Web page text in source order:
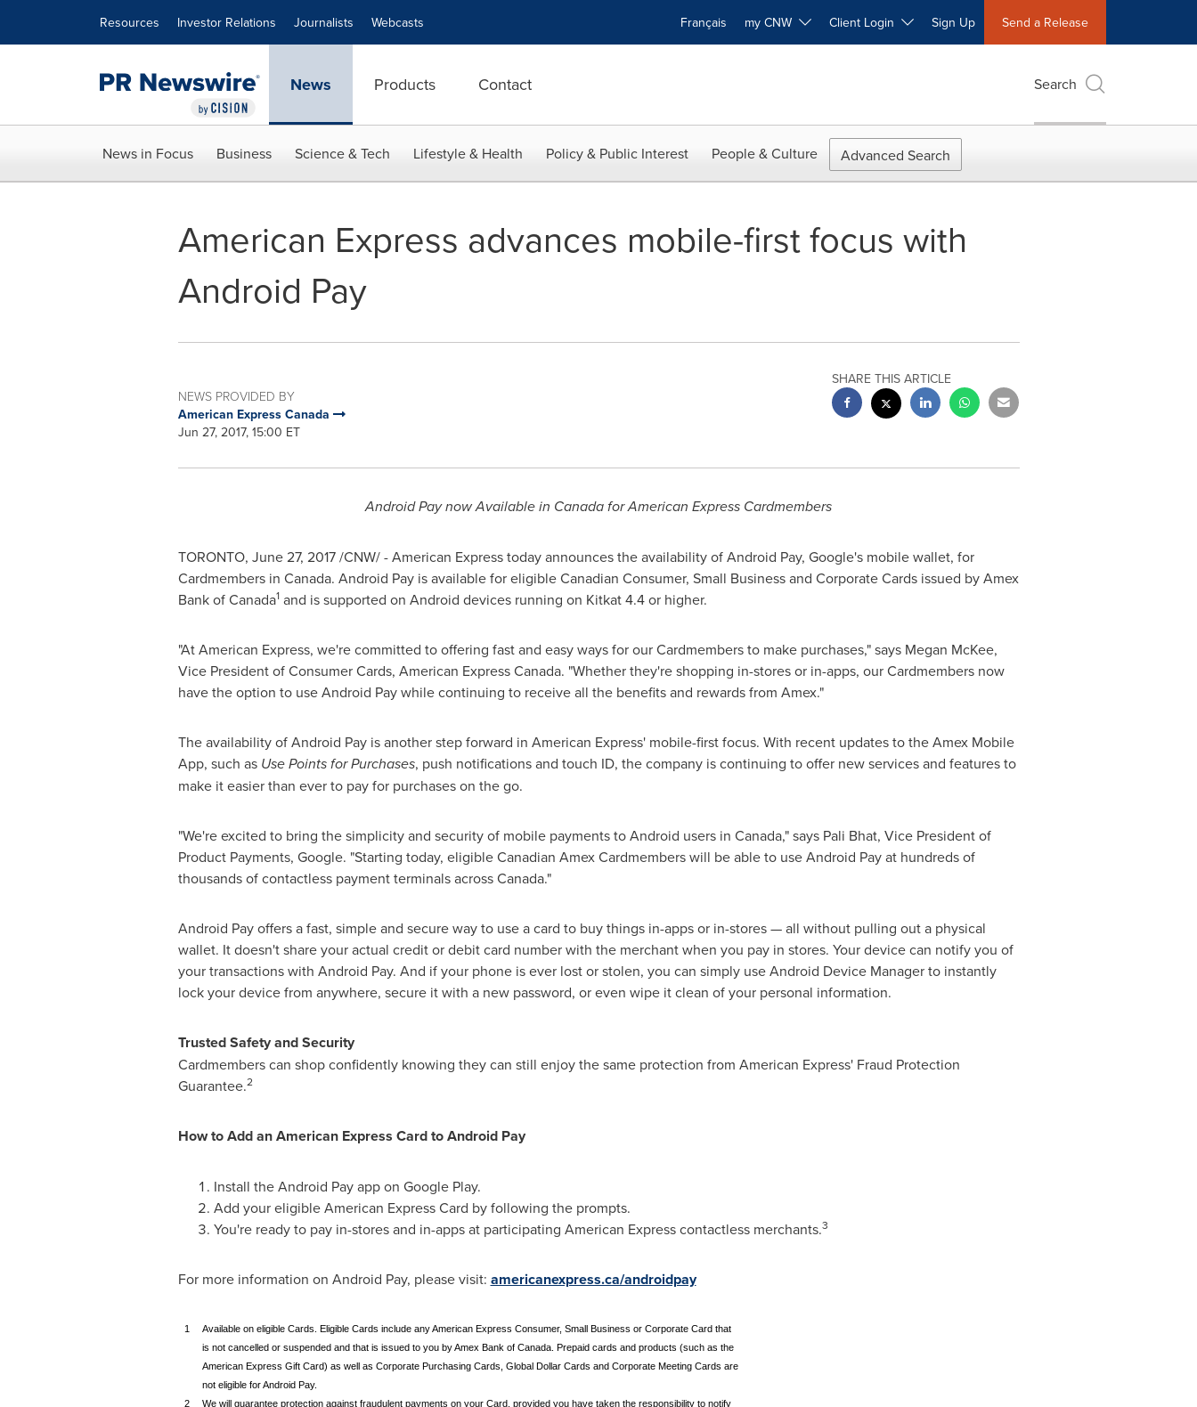
Resources Investor Relations Journalists Webcasts Français my CNW Client Login Sign Up Send a Release
News Products Contact Search
News in Focus Business Science & Tech Lifestyle & Health Policy & Public Interest People & Culture Advanced Search
American Express advances mobile-first focus with
Android Pay
NEWS PROVIDED BY
American Express Canada
Jun 27, 2017, 15:00 ET
SHARE THIS ARTICLE
Android Pay now Available in Canadafor American Express Cardmembers
TORONTO, June 27, 2017/CNW/ - American Express today announces the availability of Android Pay, Google's mobile wallet, for
Cardmembers in Canada. Android Pay is available for eligible Canadian Consumer, Small Business and Corporate Cards issued by Amex
Bank ofCanada1and is supported on Android devices running on Kitkat 4.4 or higher.
"At American Express, we're committed to offering fast and easy ways for our Cardmembers to make purchases," says Megan McKee,
Vice President of Consumer Cards, American Express Canada. "Whether they're shopping in-stores or in-apps, our Cardmembers now
have the option to use Android Pay while continuing to receive all the benefits and rewards from Amex."
The availability of Android Pay is another step forward in American Express' mobile-first focus. With recent updates to the Amex Mobile
App, such as Use Points for Purchases, push notifications and touch ID, the company is continuing to offer new services and features to
make it easier than ever to pay for purchases on the go.
"We're excited to bring the simplicity and security of mobile payments to Android users in Canada," says Pali Bhat, Vice President of
Product Payments, Google. "Starting today, eligible Canadian Amex Cardmembers will be able to use Android Pay at hundreds of
thousands of contactless payment terminals acrossCanada."
Android Pay offers a fast, simple and secure way to use a card to buy things in-apps or in-stores — all without pulling out a physical
wallet. It doesn't share your actual credit or debit card number with the merchant when you pay in stores. Your device can notify you of
your transactions with Android Pay. And if your phone is ever lost or stolen, you can simply use Android Device Manager to instantly
lock your device from anywhere, secure it with a new password, or even wipe it clean of your personal information.
Trusted Safety and Security
Cardmembers can shop confidently knowing they can still enjoy the same protection from American Express' Fraud Protection
Guarantee.2
How to Add an American Express Card to Android Pay
Install the Android Pay app on Google Play.
Add your eligible American Express Card by following the prompts.
You're ready to pay in-stores and in-apps at participating American Express contactless merchants.3
For more information on Android Pay, please visit: americanexpress.ca/androidpay
1
Available on eligible Cards. Eligible Cards include any American Express Consumer, Small Business or Corporate Card that
is not cancelled or suspended and that is issued to you by Amex Bank of Canada. Prepaid cards and products (such as the
American Express Gift Card) as well as Corporate Purchasing Cards, Global Dollar Cards and Corporate Meeting Cards are
not eligible for Android Pay.
2
We will guarantee protection against fraudulent payments on your Card, provided you have taken the responsibility to notify